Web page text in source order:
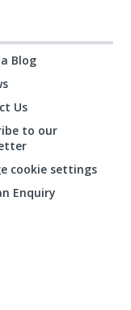
Blog
Us
to our
cookie settings
Enquiry